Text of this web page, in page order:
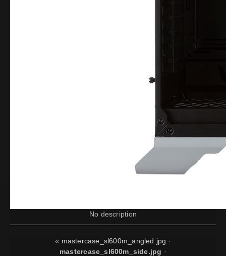
No description
« mastercase_sl600m_angled.jpg ·
mastercase_sl600m_side.jpg ·